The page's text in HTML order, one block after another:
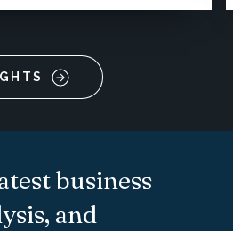
business
and